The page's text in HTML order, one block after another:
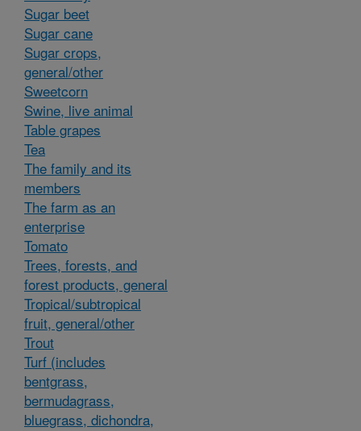
Sugar beet
Sugar cane
Sugar crops,
general/other
Sweetcorn
Swine, live animal
Table grapes
Tea
The family and its
members
The farm as an
enterprise
Tomato
Trees, forests, and
forest products, general
Tropical/subtropical
fruit, general/other
Trout
Turf (includes
bentgrass,
bermudagrass,
bluegrass, dichondra,